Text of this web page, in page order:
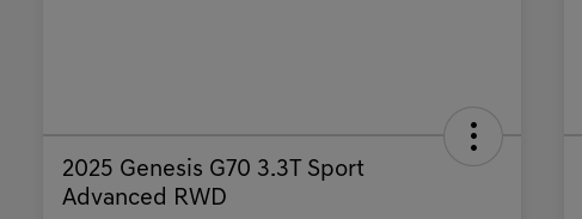
2025 Genesis G70 3.3T Sport
Advanced RWD